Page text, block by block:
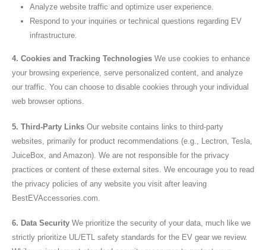
Analyze website traffic and optimize user experience.
Respond to your inquiries or technical questions regarding EV
infrastructure.
4. Cookies and Tracking Technologies We use cookies to enhance
your browsing experience, serve personalized content, and analyze
our traffic. You can choose to disable cookies through your individual
web browser options.
5. Third-Party Links Our website contains links to third-party
websites, primarily for product recommendations (e.g., Lectron, Tesla,
JuiceBox, and Amazon). We are not responsible for the privacy
practices or content of these external sites. We encourage you to read
the privacy policies of any website you visit after leaving
BestEVAccessories.com.
6. Data Security We prioritize the security of your data, much like we
strictly prioritize UL/ETL safety standards for the EV gear we review.